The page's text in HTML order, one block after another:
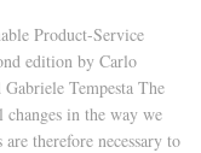
Product-Service
edition by Carlo
Tempesta The
in the way we
therefore necessary to